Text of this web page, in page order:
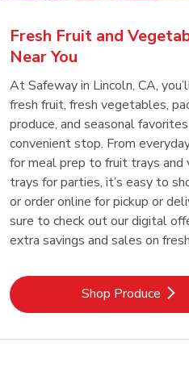
Fresh Fruit and
Near You
At Safeway in Lincoln, CA,
fresh fruit, fresh vegetables,
produce, and seasonal
convenient stop. From
for meal prep to fruit trays and
trays for parties, it’s easy to
or order online for pickup or
sure to check out our digital
extra savings and sales on
Shop Produce
Link